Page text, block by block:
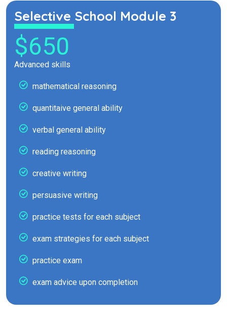
Selective School Module 3
$650
Advanced skills
mathematical reasoning
quantitaive general ability
verbal general ability
reading reasoning
creative writing
persuasive writing
practice tests for each subject
exam strategies for each subject
practice exam
exam advice upon completion